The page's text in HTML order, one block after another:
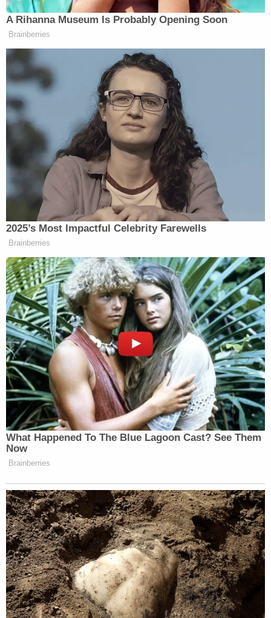
department, we meant we were here to help him
and it is the intent of every Officer to find him
safely. Placing that photo on social media was in no
way an attempt to embarrass or humiliate him.
Actually, it was displayed as an investigation tool."
The department later edited the photo and
cropped out Morris' shirt.
Eaton Deputy Chief Chris Ligett on Monday
that authorities had interviewed multiple people
and conducted several polygraph tests but that
there were "no new leads" and "no new
information" regarding Morris' whereabouts,
saying the department was at a "standstill" in the
search.
In the days since Morris went missing, his mother,
Felicia Morris — who police say has been "very
cooperative" with the investigation — went on
television and gave an impassioned plea for her
son to return home, addressing him directly.
Sign up for the Law&Crime Daily Newsletter for more
breaking news and updates
"Scott, I love you and I want you to come home,"
Ms Morris while sobbing. "I know you are mad and
confused and I'm afraid you're scared with all of
this. Everyone is looking out for you, we're not
trying to scare you. You're not in trouble."